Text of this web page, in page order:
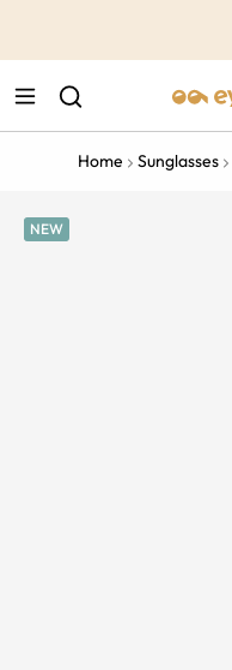
Home Sunglasses
NEW